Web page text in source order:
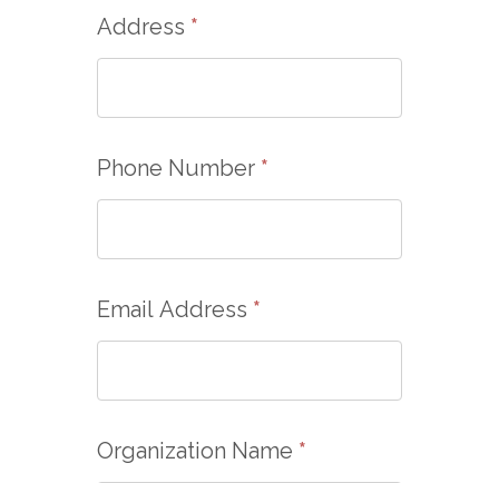
Address *
Phone Number *
Email Address *
Organization Name *